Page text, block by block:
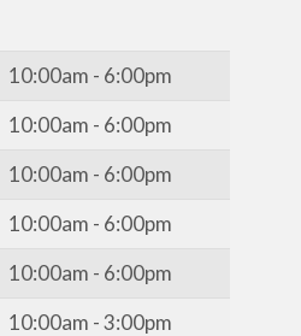
10:00am - 6:00pm
10:00am - 6:00pm
10:00am - 6:00pm
10:00am - 6:00pm
10:00am - 6:00pm
10:00am - 3:00pm